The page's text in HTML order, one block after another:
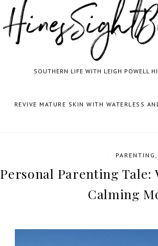
SOUTHERN LIFE WITH LEIGH POWELL
REVIVE MATURE SKIN WITH WATERLESS
PARENTING
Personal Parenting Tale:
Calming